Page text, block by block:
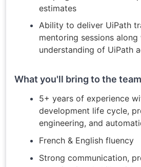
estimates
Ability to deliver UiPath
mentoring sessions
understanding of UiPath
What you'll bring to the team
5+ years of experience
development life cycle,
engineering, and
French & English fluency
Strong communication,